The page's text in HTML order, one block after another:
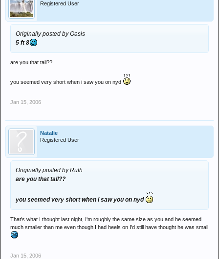
Registered User
Originally posted by Oasis
5 ft 8
are you that tall??
you seemed very short when i saw you on nyd
Jan 15, 2006
Natalie
Registered User
Originally posted by Ruth
are you that tall??
you seemed very short when i saw you on nyd
That's what I thought last night, I'm roughly the same size as you and he seemed
much smaller than me even though I had heels on I'd still have thought he was small
Jan 15, 2006